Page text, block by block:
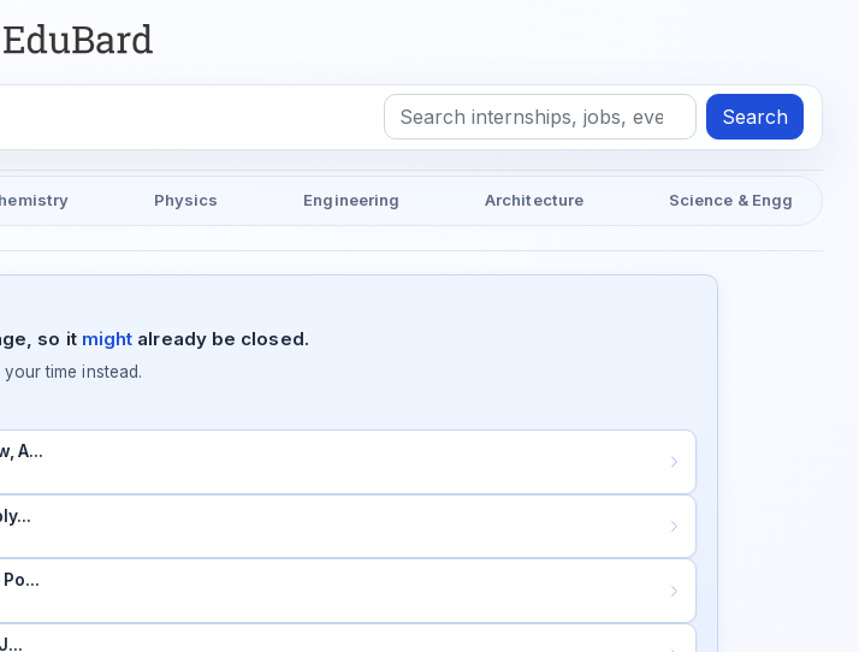
Search
Physics Engineering Architecture Science & Engg
so it might already be closed.
time instead.
A…
Po…